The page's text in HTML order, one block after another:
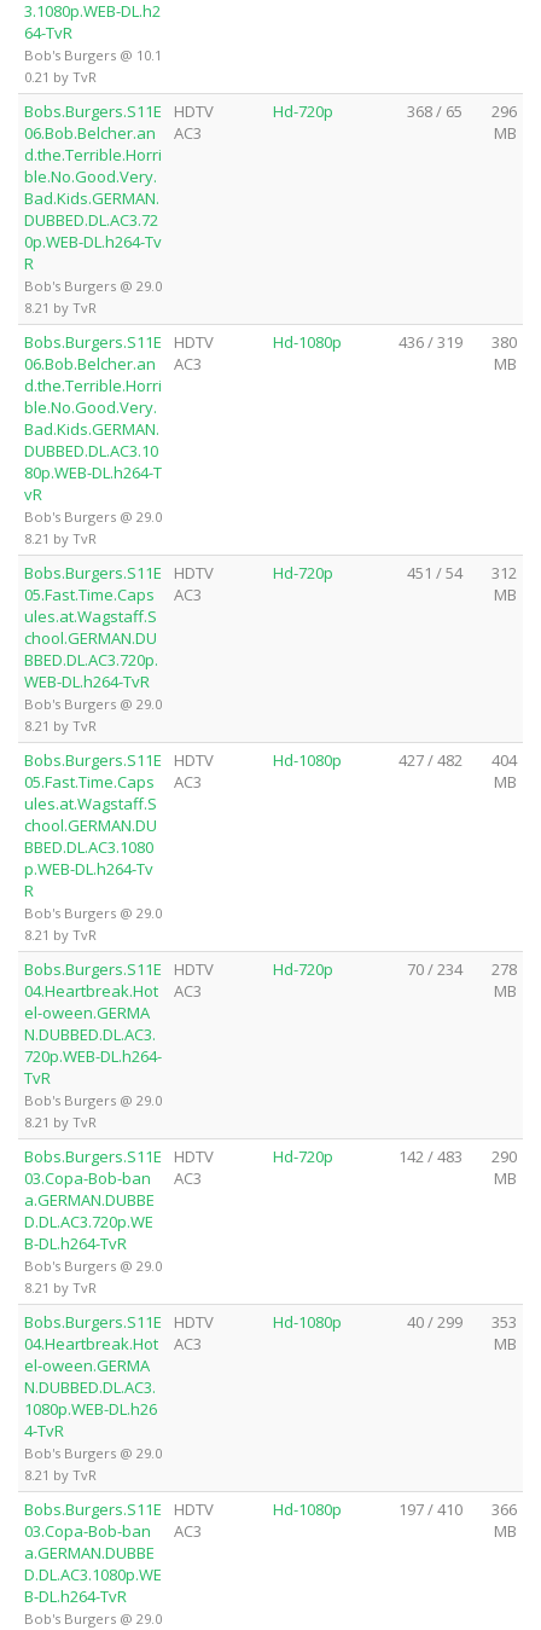
3.1080p.WEB-DL.h2
64-TvR
Bob's Burgers @ 10.1
0.21 by TvR
Bobs.Burgers.S11E
06.Bob.Belcher.an
d.the.Terrible.Horri
ble.No.Good.Very.
Bad.Kids.GERMAN.
DUBBED.DL.AC3.72
0p.WEB-DL.h264-Tv
R
Bob's Burgers @ 29.0
8.21 by TvR
HDTV
AC3
Hd-720p 368 / 65
296
MB
Bobs.Burgers.S11E
06.Bob.Belcher.an
d.the.Terrible.Horri
ble.No.Good.Very.
Bad.Kids.GERMAN.
DUBBED.DL.AC3.10
80p.WEB-DL.h264-T
vR
Bob's Burgers @ 29.0
8.21 by TvR
HDTV
AC3
Hd-1080p 436 / 319
380
MB
Bobs.Burgers.S11E
05.Fast.Time.Caps
ules.at.Wagstaff.S
chool.GERMAN.DU
BBED.DL.AC3.720p.
WEB-DL.h264-TvR
Bob's Burgers @ 29.0
8.21 by TvR
HDTV
AC3
Hd-720p 451 / 54
312
MB
Bobs.Burgers.S11E
05.Fast.Time.Caps
ules.at.Wagstaff.S
chool.GERMAN.DU
BBED.DL.AC3.1080
p.WEB-DL.h264-Tv
R
Bob's Burgers @ 29.0
8.21 by TvR
HDTV
AC3
Hd-1080p 427 / 482
404
MB
Bobs.Burgers.S11E
04.Heartbreak.Hot
el-oween.GERMA
N.DUBBED.DL.AC3.
720p.WEB-DL.h264-
TvR
Bob's Burgers @ 29.0
8.21 by TvR
HDTV
AC3
Hd-720p 70 / 234
278
MB
Bobs.Burgers.S11E
03.Copa-Bob-ban
a.GERMAN.DUBBE
D.DL.AC3.720p.WE
B-DL.h264-TvR
Bob's Burgers @ 29.0
8.21 by TvR
HDTV
AC3
Hd-720p 142 / 483
290
MB
Bobs.Burgers.S11E
04.Heartbreak.Hot
el-oween.GERMA
N.DUBBED.DL.AC3.
1080p.WEB-DL.h26
4-TvR
Bob's Burgers @ 29.0
8.21 by TvR
HDTV
AC3
Hd-1080p 40 / 299
353
MB
Bobs.Burgers.S11E
03.Copa-Bob-ban
a.GERMAN.DUBBE
D.DL.AC3.1080p.WE
B-DL.h264-TvR
Bob's Burgers @ 29.0
HDTV
AC3
Hd-1080p 197 / 410
366
MB